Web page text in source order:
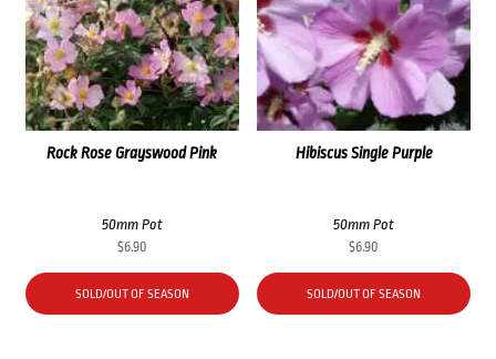
Rock Rose Grayswood Pink
50mm Pot
$6.90
SOLD/OUT OF SEASON
Hibiscus Single Purple
50mm Pot
$6.90
SOLD/OUT OF SEASON